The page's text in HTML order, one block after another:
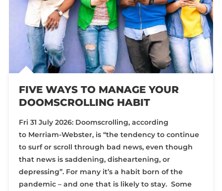
FIVE WAYS TO MANAGE YOUR
DOOMSCROLLING HABIT
Fri 31 July 2026: Doomscrolling, according
to Merriam-Webster, is “the tendency to continue
to surf or scroll through bad news, even though
that news is saddening, disheartening, or
depressing”. For many it’s a habit born of the
pandemic – and one that is likely to stay. Some